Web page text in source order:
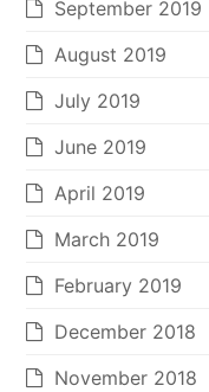
September 2019
August 2019
July 2019
June 2019
April 2019
March 2019
February 2019
December 2018
November 2018